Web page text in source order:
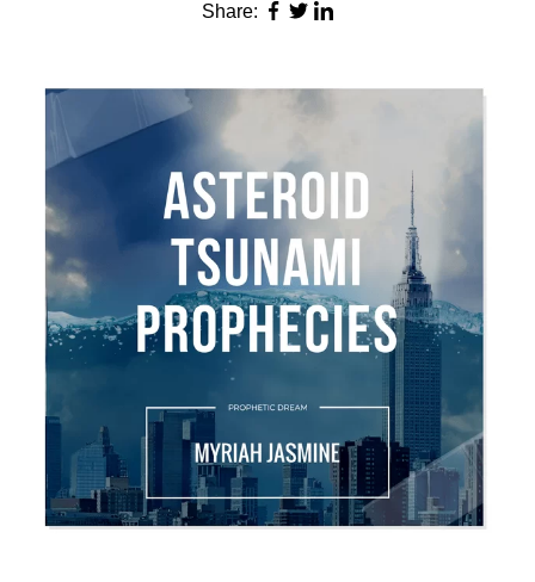
Share: